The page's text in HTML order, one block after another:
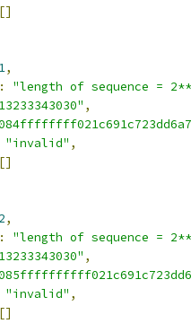
[]
,
:
"length of sequence =
,
"invalid" ,
[]
,
:
"length of sequence =
,
"invalid" ,
[]